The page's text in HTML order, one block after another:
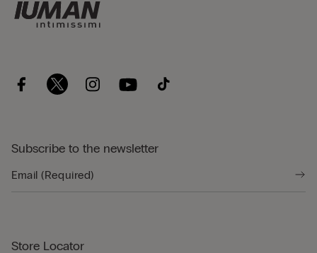
Subscribe to the newsletter
Store Locator